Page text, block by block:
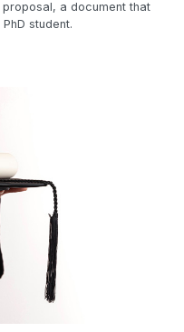
a document that
student.